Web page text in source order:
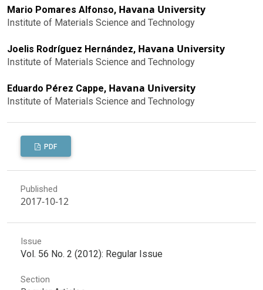
Mario Pomares Alfonso, Havana University
Institute of Materials Science and Technology
Joelis Rodríguez Hernández, Havana University
Institute of Materials Science and Technology
Eduardo Pérez Cappe, Havana University
Institute of Materials Science and Technology
PDF
Published
2017-10-12
Issue
Vol. 56 No. 2 (2012): Regular Issue
Section